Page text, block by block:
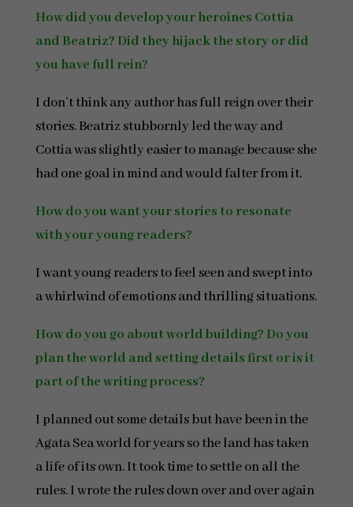
How did you develop your heroines Cottia
and Beatriz? Did they hijack the story or did
you have full rein?
I don’t think any author has full reign over their
stories. Beatriz stubbornly led the way and
Cottia was slightly easier to manage because she
had one goal in mind and would falter from it.
How do you want your stories to resonate
with your young readers?
I want young readers to feel seen and swept into
a whirlwind of emotions and thrilling situations.
How do you go about world building? Do you
plan the world and setting details first or is it
part of the writing process?
I planned out some details but have been in the
Agata Sea world for years so the land has taken
a life of its own. It took time to settle on all the
rules. I wrote the rules down over and over again